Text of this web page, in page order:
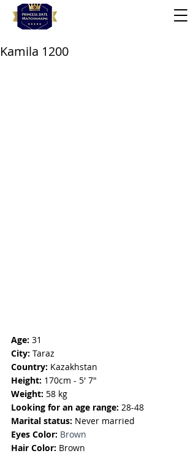
Kamila 1200
Age: 31
City: Taraz
Country: Kazakhstan
Height: 170cm - 5' 7"
Weight: 58 kg
Looking for an age range: 28-48
Marital status: Never married
Eyes Color: Brown
Hair Color: Brown